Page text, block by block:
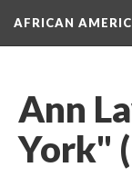
AFRICAN
Ann
York"